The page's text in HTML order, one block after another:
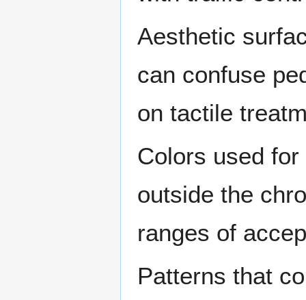
Aesthetic
can confuse
on tactile
Colors used
outside the
ranges of
Patterns that